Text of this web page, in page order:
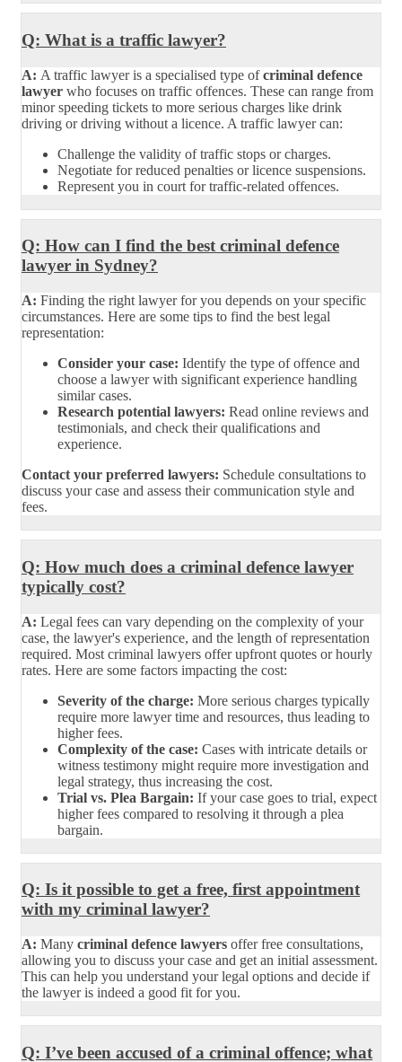
Q: What is a traffic lawyer?
A: A traffic lawyer is a specialised type ofcriminal defence
lawyer who focuses on traffic offences. These can range from
minor speeding tickets to more serious charges like drink
driving or driving without a licence. A traffic lawyer can:
Challenge the validity of traffic stops or charges.
Negotiate for reduced penalties or licence suspensions.
Represent you in court for traffic-related offences.
Q: How can I find the best criminal defence
lawyer in Sydney?
A: Finding the right lawyer for you depends on your specific
circumstances. Here are some tips to find the best legal
representation:
Consider your case: Identify the type of offence and
choose a lawyer with significant experience handling
similar cases.
Research potential lawyers: Read online reviews and
testimonials, and check their qualifications and
experience.
Contact your preferred lawyers: Schedule consultations to
discuss your case and assess their communication style and
fees.
Q: How much does a criminal defence lawyer
typically cost?
A: Legal fees can vary depending on the complexity of your
case, the lawyer's experience, and the length of representation
required. Most criminal lawyers offer upfront quotes or hourly
rates. Here are some factors impacting the cost:
Severity of the charge: More serious charges typically
require more lawyer time and resources, thus leading to
higher fees.
Complexity of the case: Cases with intricate details or
witness testimony might require more investigation and
legal strategy, thus increasing the cost.
Trial vs. Plea Bargain: If your case goes to trial, expect
higher fees compared to resolving it through a plea
bargain.
Q: Is it possible to get a free, first appointment
with my criminal lawyer?
A: Many criminal defence lawyers offer free consultations,
allowing you to discuss your case and get an initial assessment.
This can help you understand your legal options and decide if
the lawyer is indeed a good fit for you.
Q: I’ve been accused of a criminal offence; what